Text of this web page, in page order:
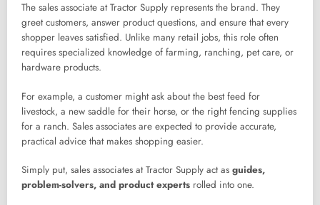
The sales associate at Tractor Supply represents the brand. They
greet customers, answer product questions, and ensure that every
shopper leaves satisfied. Unlike many retail jobs, this role often
requires specialized knowledge of farming, ranching, pet care, or
hardware products.
For example, a customer might ask about the best feed for
livestock, a new saddle for their horse, or the right fencing supplies
for a ranch. Sales associates are expected to provide accurate,
practical advice that makes shopping easier.
Simply put, sales associates at Tractor Supply act as guides,
problem-solvers, and product experts rolled into one.